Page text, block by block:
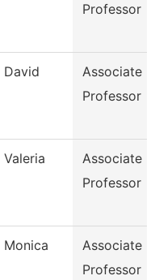
Professor
David
Associate
Professor
Valeria
Associate
Professor
Monica
Associate
Professor